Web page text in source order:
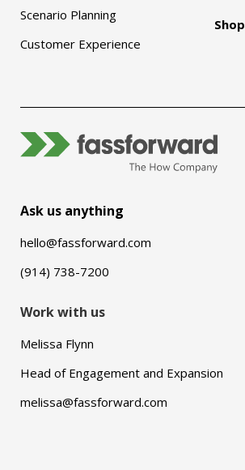
Scenario Planning
Customer Experience
Shop
Ask us anything
hello@fassforward.com
(914) 738-7200
Work with us
Melissa Flynn
Head of Engagement and Expansion
melissa@fassforward.com